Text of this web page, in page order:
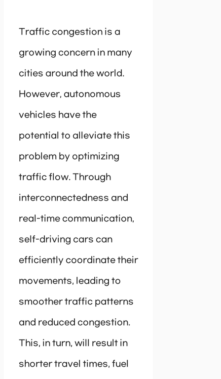
Traffic congestion is a
growing concern in many
cities around the world.
However, autonomous
vehicles have the
potential to alleviate this
problem by optimizing
traffic flow. Through
interconnectedness and
real-time communication,
self-driving cars can
efficiently coordinate their
movements, leading to
smoother traffic patterns
and reduced congestion.
This, in turn, will result in
shorter travel times, fuel